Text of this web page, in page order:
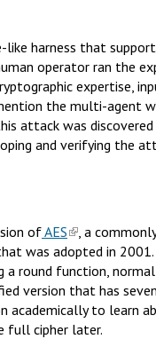
like harness that
operator ran the
expertise,
the multi-agent
attack was
and verifying the
ofAES
, a commonly
was adopted in 2001.
a round function,
version that has
academically to learn
full cipher later.